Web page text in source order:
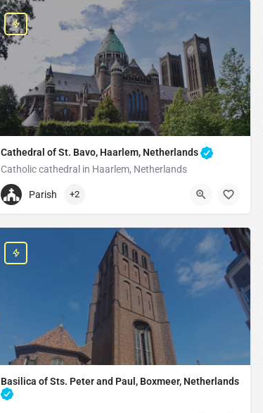
Sint Plechelmusplein 10, 7571 EG Oldenzaal, Netherlands
Cathedral of St. Bavo, Haarlem, Netherlands
Catholic cathedral in Haarlem, Netherlands
+31235323077
Parish +2
Basilica of Sts. Peter and Paul, Boxmeer, Netherlands
Church in Boxmeer, Netherlands